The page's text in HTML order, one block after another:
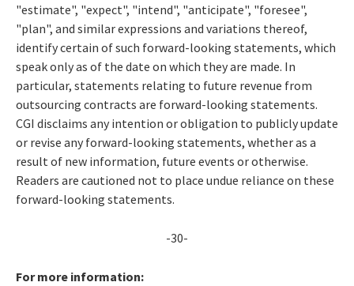
"estimate", "expect", "intend", "anticipate", "foresee",
"plan", and similar expressions and variations thereof,
identify certain of such forward-looking statements, which
speak only as of the date on which they are made. In
particular, statements relating to future revenue from
outsourcing contracts are forward-looking statements.
CGI disclaims any intention or obligation to publicly update
or revise any forward-looking statements, whether as a
result of new information, future events or otherwise.
Readers are cautioned not to place undue reliance on these
forward-looking statements.
-30-
For more information: